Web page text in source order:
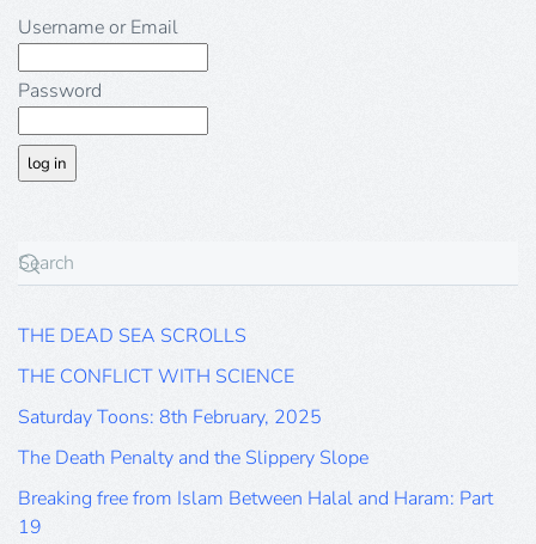
Username or Email
Password
THE DEAD SEA SCROLLS
THE CONFLICT WITH SCIENCE
Saturday Toons: 8th February, 2025
The Death Penalty and the Slippery Slope
Breaking free from Islam Between Halal and Haram: Part
19